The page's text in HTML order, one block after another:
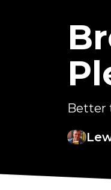
Better